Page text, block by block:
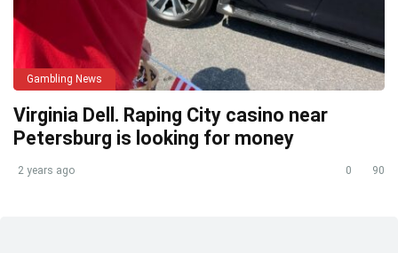
Gambling News
Virginia Dell. Raping City casino near
Petersburg is looking for money
2 years ago 0 90